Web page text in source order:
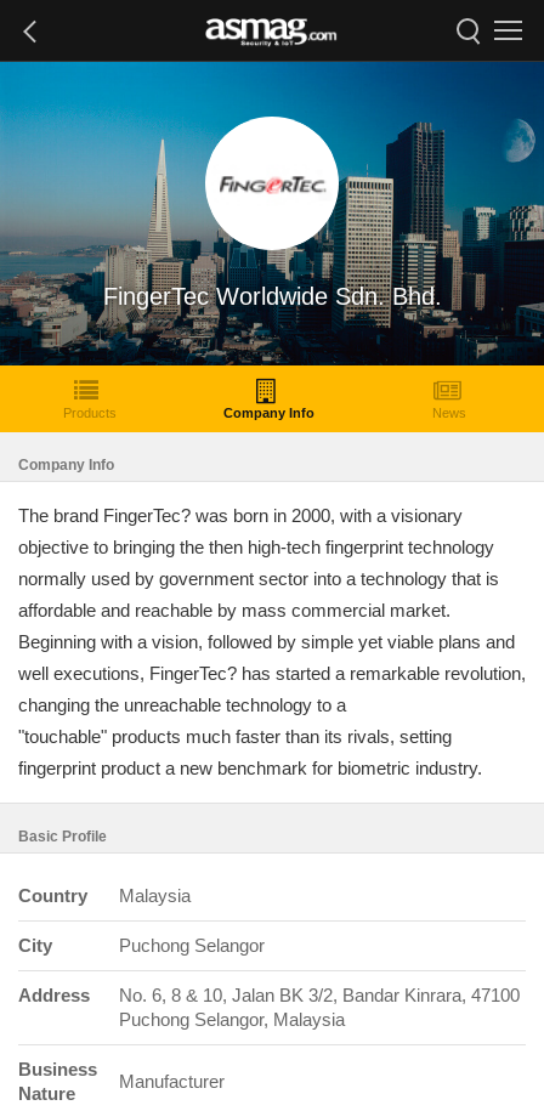
FingerTec Worldwide Sdn. Bhd.
Products Company Info News
Company Info
The brand FingerTec? was born in 2000, with a visionary
objective to bringing the then high-tech fingerprint technology
normally used by government sector into a technology that is
affordable and reachable by mass commercial market.
Beginning with a vision, followed by simple yet viable plans and
well executions, FingerTec? has started a remarkable revolution,
changing the unreachable technology to a
"touchable" products much faster than its rivals, setting
fingerprint product a new benchmark for biometric industry.
Basic Profile
Country Malaysia
City Puchong Selangor
Address
No. 6, 8 & 10, Jalan BK 3/2, Bandar Kinrara, 47100
Puchong Selangor, Malaysia
Business
Nature
Manufacturer